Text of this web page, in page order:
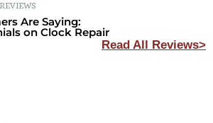
Are Saying:
on Clock Repair
Read All Reviews>